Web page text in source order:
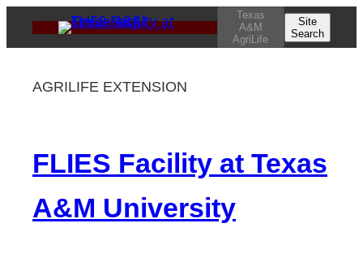
Skip
Texas
A&M
AgriLife
Site
Search
AGRILIFE EXTENSION
FLIES Facility at Texas
A&M University